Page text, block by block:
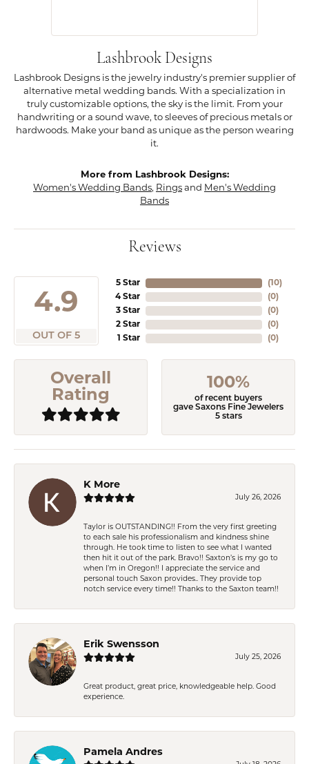
Lashbrook Designs
Lashbrook Designs is the jewelry industry's premier supplier of
alternative metal wedding bands. With a specialization in
truly customizable options, the sky is the limit. From your
handwriting or a sound wave, to sleeves of precious metals or
hardwoods. Make your band as unique as the person wearing
it.
More from Lashbrook Designs:
Women's Wedding Bands, Rings and Men's Wedding
Bands
Reviews
4.9
OUT OF 5
5 Star
4 Star
3 Star
2 Star
1 Star
(10)
(0)
(0)
(0)
(0)
Overall
Rating
100%
of recent buyers
gave Saxons Fine Jewelers
5 stars
K More
July 26, 2026
Taylor is OUTSTANDING!! From the very first greeting
to each sale his professionalism and kindness shine
through. He took time to listen to see what I wanted
then hit it out of the park. Bravo!! Saxton’s is my go to
when I’m in Oregon!! I appreciate the service and
personal touch Saxon provides.. They provide top
notch service every time!! Thanks to the Saxton team!!
Erik Swensson
July 25, 2026
Great product, great price, knowledgeable help. Good
experience.
Pamela Andres